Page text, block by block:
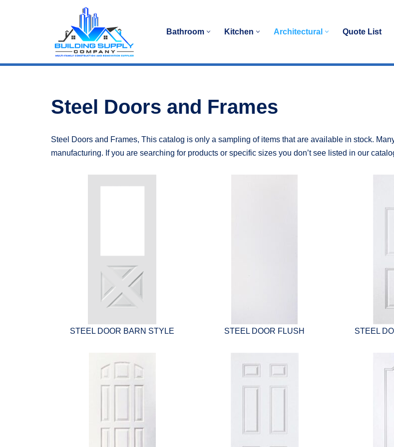
Bathroom Kitchen Architectural Quote List
Steel Doors and Frames
Steel Doors and Frames, This catalog is only a sampling of items that are available in stock.
manufacturing. If you are searching for products or specific sizes you don’t see listed in our
STEEL DOOR BARN STYLE STEEL DOOR FLUSH STEEL